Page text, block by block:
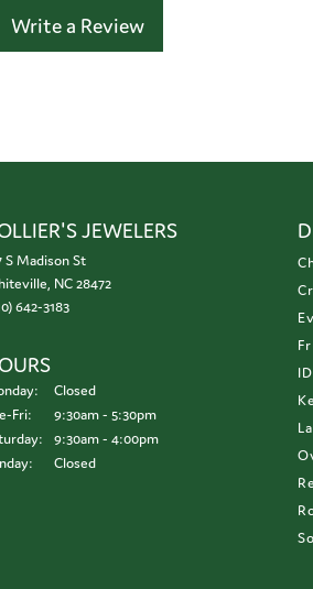
Write a Review
JEWELERS
S Madison St
NC 28472
642-3183
Closed
Fri: Tuesday - Friday:
9:30am - 5:30pm
9:30am - 4:00pm
Closed